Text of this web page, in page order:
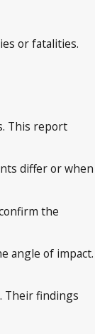
or fatalities.
This report
differ or when
the
angle of impact.
Their findings